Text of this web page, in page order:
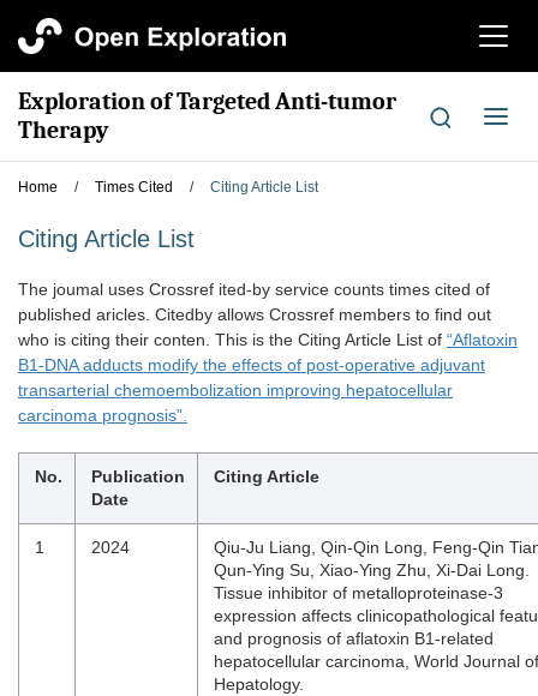
切
航
Exploration of Targeted Anti-tumor
Therapy
切
导
Home / Times Cited / Citing Article List
Citing Article List
The joumal uses Crossref ited-by service counts times cited of
published aricles. Citedby allows Crossref members to find out
who is citing their conten. This is the Citing Article List of “Aflatoxin
B1-DNA adducts modify the effects of post-operative adjuvant
transarterial chemoembolization improving hepatocellular
carcinoma prognosis”.
No.
Publication
Date
Citing Article
1 2024
Qiu-Ju Liang, Qin-Qin Long, Feng-Qin
Qun-Ying Su, Xiao-Ying Zhu, Xi-Dai Long.
Tissue inhibitor of metalloproteinase-3
expression affects clinicopathological
and prognosis of aflatoxin B1-related
hepatocellular carcinoma, World Journal of
Hepatology.